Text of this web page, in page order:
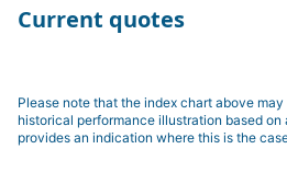
Current quotes
Please note that the index chart above
historical performance illustration based
provides an indication where this is the